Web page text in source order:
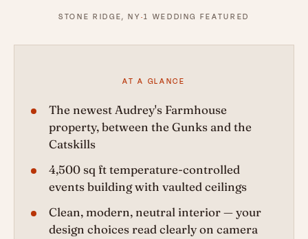
STONE RIDGE, NY·1 WEDDING FEATURED
AT A GLANCE
The newest Audrey's Farmhouse
property, between the Gunks and the
Catskills
4,500 sq ft temperature-controlled
events building with vaulted ceilings
Clean, modern, neutral interior — your
design choices read clearly on camera